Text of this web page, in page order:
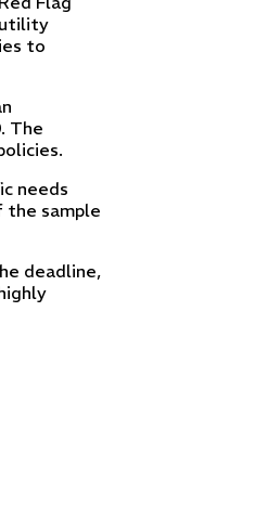
utility
to
The
needs
the sample
deadline,